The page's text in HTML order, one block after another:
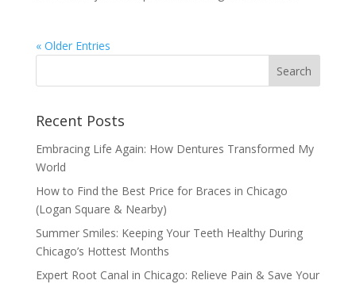
« Older Entries
Recent Posts
Embracing Life Again: How Dentures Transformed My
World
How to Find the Best Price for Braces in Chicago
(Logan Square & Nearby)
Summer Smiles: Keeping Your Teeth Healthy During
Chicago’s Hottest Months
Expert Root Canal in Chicago: Relieve Pain & Save Your